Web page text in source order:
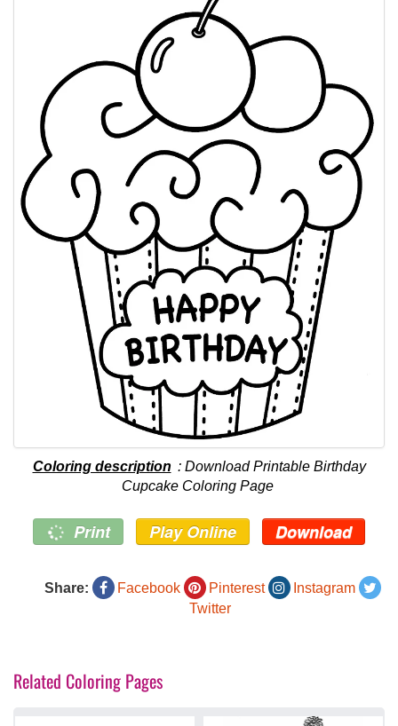
Coloring description : Download Printable Birthday
Cupcake Coloring Page
Print Play Online Download
Share: Facebook Pinterest
Instagram
Twitter
Related Coloring Pages